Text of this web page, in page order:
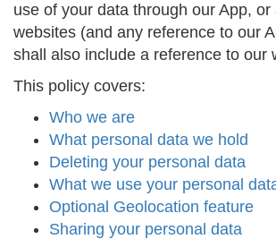
use of your data through our App, or
websites (and any reference to our
shall also include a reference to our
This policy covers:
Who we are
What personal data we hold
Deleting your personal data
What we use your personal
Optional Geolocation feature
Sharing your personal data